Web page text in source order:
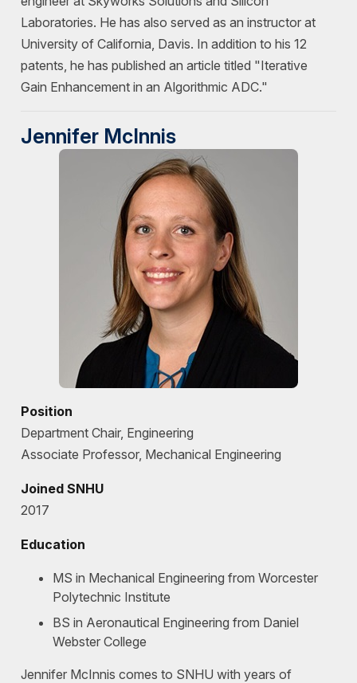
Laboratories. He has also served as an instructor at
University of California, Davis. In addition to his 12
patents, he has published an article titled "Iterative
Gain Enhancement in an Algorithmic ADC."
Jennifer McInnis
Position
Department Chair, Engineering
Associate Professor, Mechanical Engineering
Joined SNHU
2017
Education
MS in Mechanical Engineering from Worcester
Polytechnic Institute
BS in Aeronautical Engineering from Daniel
Webster College
Jennifer McInnis comes to SNHU with years of